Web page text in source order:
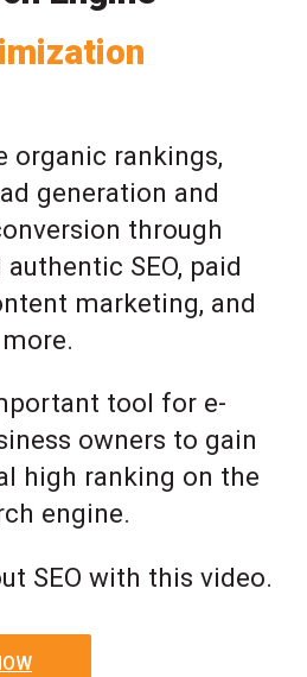
organic rankings,
generation and
through
SEO, paid
marketing, and
more.
tool for e-
owners to gain
high ranking on the
engine.
SEO with this video.